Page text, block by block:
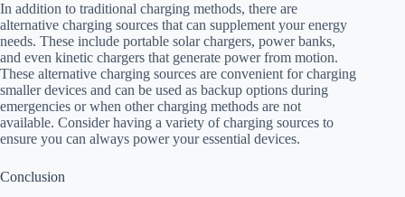
In addition to traditional charging methods, there are
alternative charging sources that can supplement your energy
needs. These include portable solar chargers, power banks,
and even kinetic chargers that generate power from motion.
These alternative charging sources are convenient for charging
smaller devices and can be used as backup options during
emergencies or when other charging methods are not
available. Consider having a variety of charging sources to
ensure you can always power your essential devices.
Conclusion